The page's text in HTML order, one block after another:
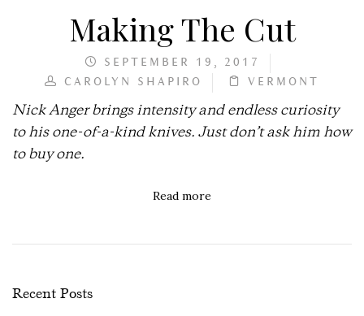
Making The Cut
SEPTEMBER 19, 2017
CAROLYN SHAPIRO
VERMONT
Nick Anger brings intensity and endless curiosity
to his one-of-a-kind knives. Just don’t ask him how
to buy one.
Read more
Recent Posts